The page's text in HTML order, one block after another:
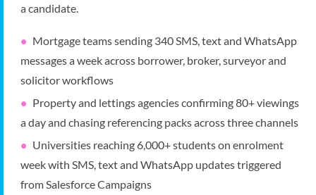
a candidate.
Mortgage teams sending 340 SMS, text and WhatsApp
messages a week across borrower, broker, surveyor and
solicitor workflows
Property and lettings agencies confirming 80+ viewings
a day and chasing referencing packs across three channels
Universities reaching 6,000+ students on enrolment
week with SMS, text and WhatsApp updates triggered
from Salesforce Campaigns